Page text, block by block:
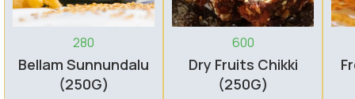
280
Bellam Sunnundalu
(250G)
600
Dry Fruits Chikki
(250G)